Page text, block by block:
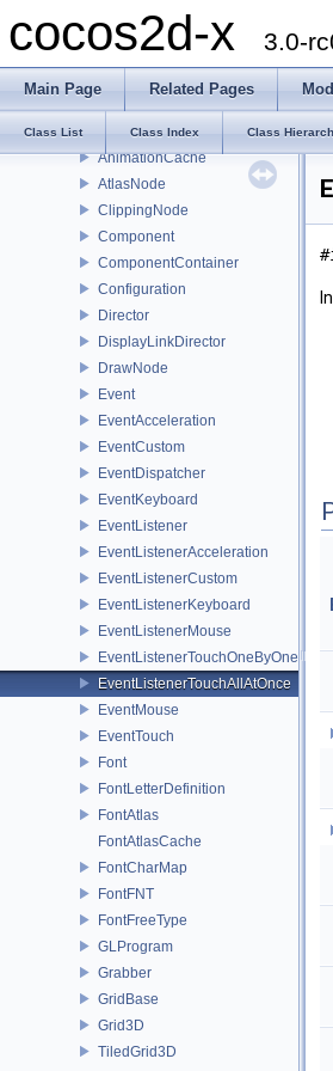
cocos2d-x 3.0-
Main Page Related Pages
Class List Class Index Class
SplitCols
ActionTweenDelegate
Animation
AnimationCache
AtlasNode
ClippingNode
Component
ComponentContainer
Configuration
Director
DisplayLinkDirector
DrawNode
Event
EventAcceleration
EventCustom
EventDispatcher
EventKeyboard
EventListener
EventListenerAcceleration
EventListenerCustom
EventListenerKeyboard
EventListenerMouse
EventListenerTouchOneByOne
EventListenerTouchAllAtOnce
EventMouse
EventTouch
Font
FontLetterDefinition
FontAtlas
FontAtlasCache
FontCharMap
FontFNT
FontFreeType
GLProgram
Grabber
GridBase
Grid3D
TiledGrid3D